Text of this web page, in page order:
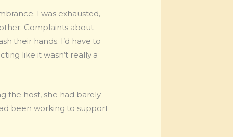
I was exhausted,
Complaints about
their hands. I’d have to
like it wasn’t really a
the host, she had barely
been working to support